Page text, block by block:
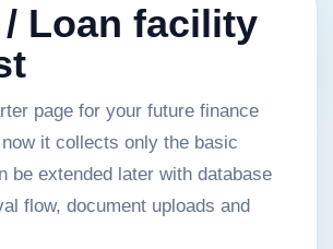
/ Loan facility
page for your future finance
it collects only the basic
be extended later with database
flow, document uploads and